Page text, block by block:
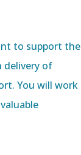
to support the
delivery of
You will work